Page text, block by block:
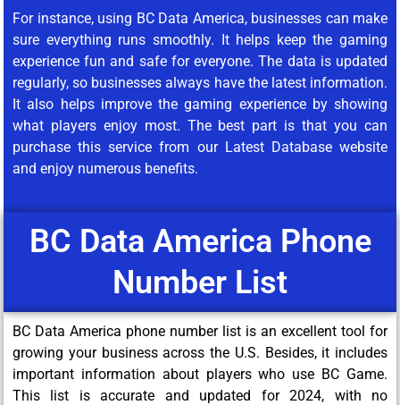
For instance, using BC Data America, businesses can make
sure everything runs smoothly. It helps keep the gaming
experience fun and safe for everyone. The data is updated
regularly, so businesses always have the latest information.
It also helps improve the gaming experience by showing
what players enjoy most. The best part is that you can
purchase this service from our Latest Database website
and enjoy numerous benefits.
BC Data America Phone
Number List
BC Data America phone number list is an excellent tool for
growing your business across the U.S. Besides, it includes
important information about players who use BC Game.
This list is accurate and updated for 2024, with no